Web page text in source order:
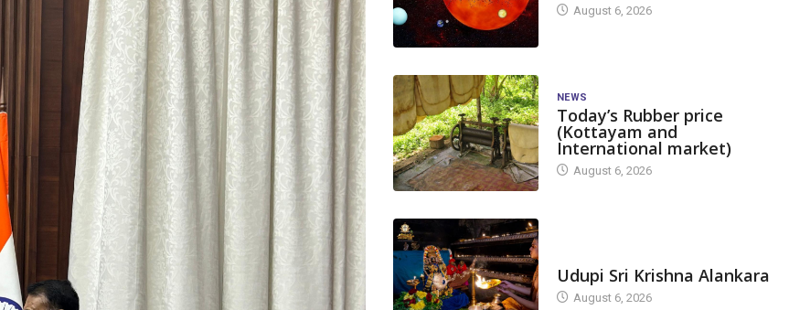
August 6, 2026
NEWS
Today’s Rubber price
(Kottayam and
International market)
August 6, 2026
Udupi Sri Krishna Alankara
August 6, 2026